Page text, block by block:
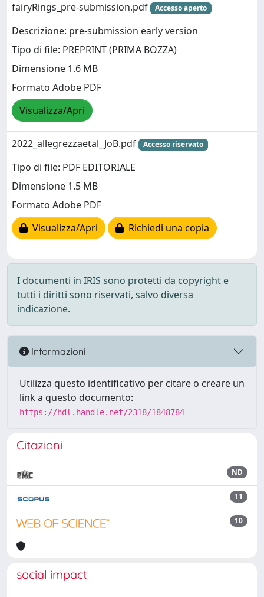
fairyRings_pre-submission.pdf
Accesso aperto
Descrizione: pre-submission early version
Tipo di file: PREPRINT (PRIMA BOZZA)
Dimensione 1.6 MB
Formato Adobe PDF
Visualizza/Apri
2022_allegrezzaetal_JoB.pdf Accesso riservato
Tipo di file: PDF EDITORIALE
Dimensione 1.5 MB
Formato Adobe PDF
Visualizza/Apri
Richiedi una copia
I documenti in IRIS sono protetti da copyright e
tutti i diritti sono riservati, salvo diversa
indicazione.
Informazioni
Utilizza questo identificativo per citare o creare un
link a questo documento:
https://hdl.handle.net/2318/1848784
Citazioni
ND
11
10
social impact